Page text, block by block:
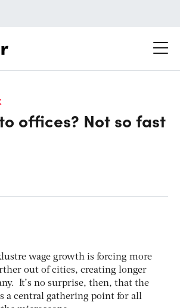
offices? Not so fast
wage growth is forcing more
out of cities, creating longer
It’s no surprise, then, that the
a central gathering point for all